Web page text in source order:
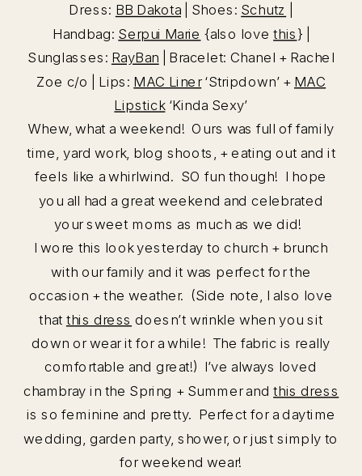
Dress: BB Dakota | Shoes: Schutz
Handbag: Serpui Marie {also lovethis} |
Sunglasses: RayBan | Bracelet: Chanel + Rachel
Zoe c/o | Lips: MAC Liner‘Stripdown’ + MAC
Lipstick‘Kinda Sexy’
Whew, what a weekend! Ours was full of family
time, yard work, blog shoots, + eating out and it
feels like a whirlwind. SO fun though! I hope
you all had a great weekend and celebrated
your sweet moms as much as we did!
I wore this look yesterday to church + brunch
with our family and it was perfect for the
occasion + the weather. (Side note, I also love
that this dress doesn’t wrinkle when you sit
down or wear it for a while! The fabric is really
comfortable and great!) I’ve always loved
chambray in the Spring + Summer andthis dress
is so feminine and pretty. Perfect for a daytime
wedding, garden party, shower, or just simply to
for weekend wear!